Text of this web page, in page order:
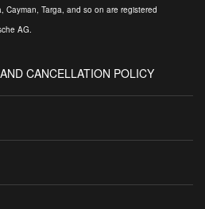
Cayman, Targa, and so on are registered
AG.
CANCELLATION POLICY